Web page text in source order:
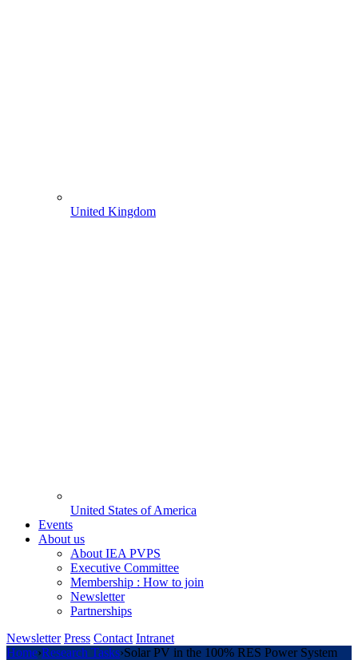
United Kingdom
United States of America
Events
About us
About IEA PVPS
Executive Committee
Membership : How to join
Newsletter
Partnerships
Newsletter Press Contact Intranet
Home›Research Tasks›Solar PV in the 100% RES Power System